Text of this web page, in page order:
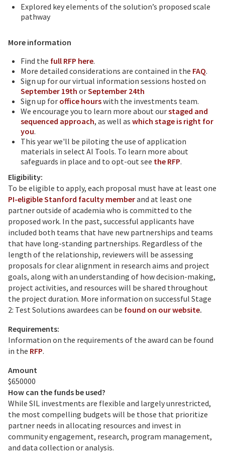
Explored key elements of the solution’s proposed scale
pathway
More information
Find the full RFP here.
More detailed considerations are contained in the FAQ.
Sign up for our virtual information sessions hosted on
September 19th orSeptember 24th
Sign up for office hourswith the investments team.
We encourage you to learn more about ourstaged and
sequenced approach, as well as which stage is right for
you.
This year we'll be piloting the use of application
materials in select AI Tools. To learn more about
safeguards in place and to opt-out see the RFP.
Eligibility:
To be eligible to apply, each proposal must have at least one
PI-eligible Stanford faculty memberand at least one
partner outside of academia who is committed to the
proposed work. In the past, successful applicants have
included both teams that have new partnerships and teams
that have long-standing partnerships. Regardless of the
length of the relationship, reviewers will be assessing
proposals for clear alignment in research aims and project
goals, along with an understanding of how decision-making,
project activities, and resources will be shared throughout
the project duration. More information on successful Stage
2: Test Solutions awardees can be found on our website.
Requirements:
Information on the requirements of the award can be found
in the RFP.
Amount
$650000
How can the funds be used?
While SIL investments are flexible and largely unrestricted,
the most compelling budgets will be those that prioritize
partner needs in allocating resources and invest in
community engagement, research, program management,
and data collection or analysis.